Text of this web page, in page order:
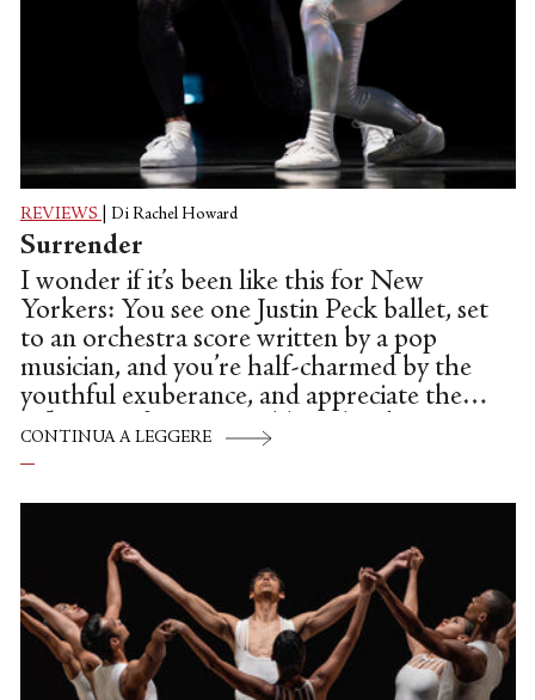
REVIEWS Di Rachel Howard
Surrender
I wonder if it’s been like this for New
Yorkers: You see one Justin Peck ballet, set
to an orchestra score written by a pop
musician, and you’re half-charmed by the
youthful exuberance, and appreciate the
influence of Jerome Robbins, but keep a
healthy reserve of skepticism because
substance. But then you see a more
classical Peck ballet—“In Creases,” say, set
to Philip Glass’s score for two pianos—
and the formal intelligence is undeniable,
but the exuberance remains, and you
think, OK, he’s not just a pop-culture re-
packager. And then maybe you see his...
CONTINUA A LEGGERE